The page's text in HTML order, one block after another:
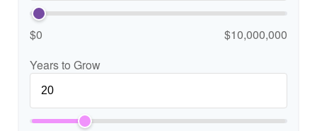
$0
$10,000,000
Years to Grow